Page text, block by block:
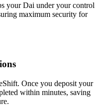
your Dai under your control
maximum security for
Once you deposit your
within minutes, saving